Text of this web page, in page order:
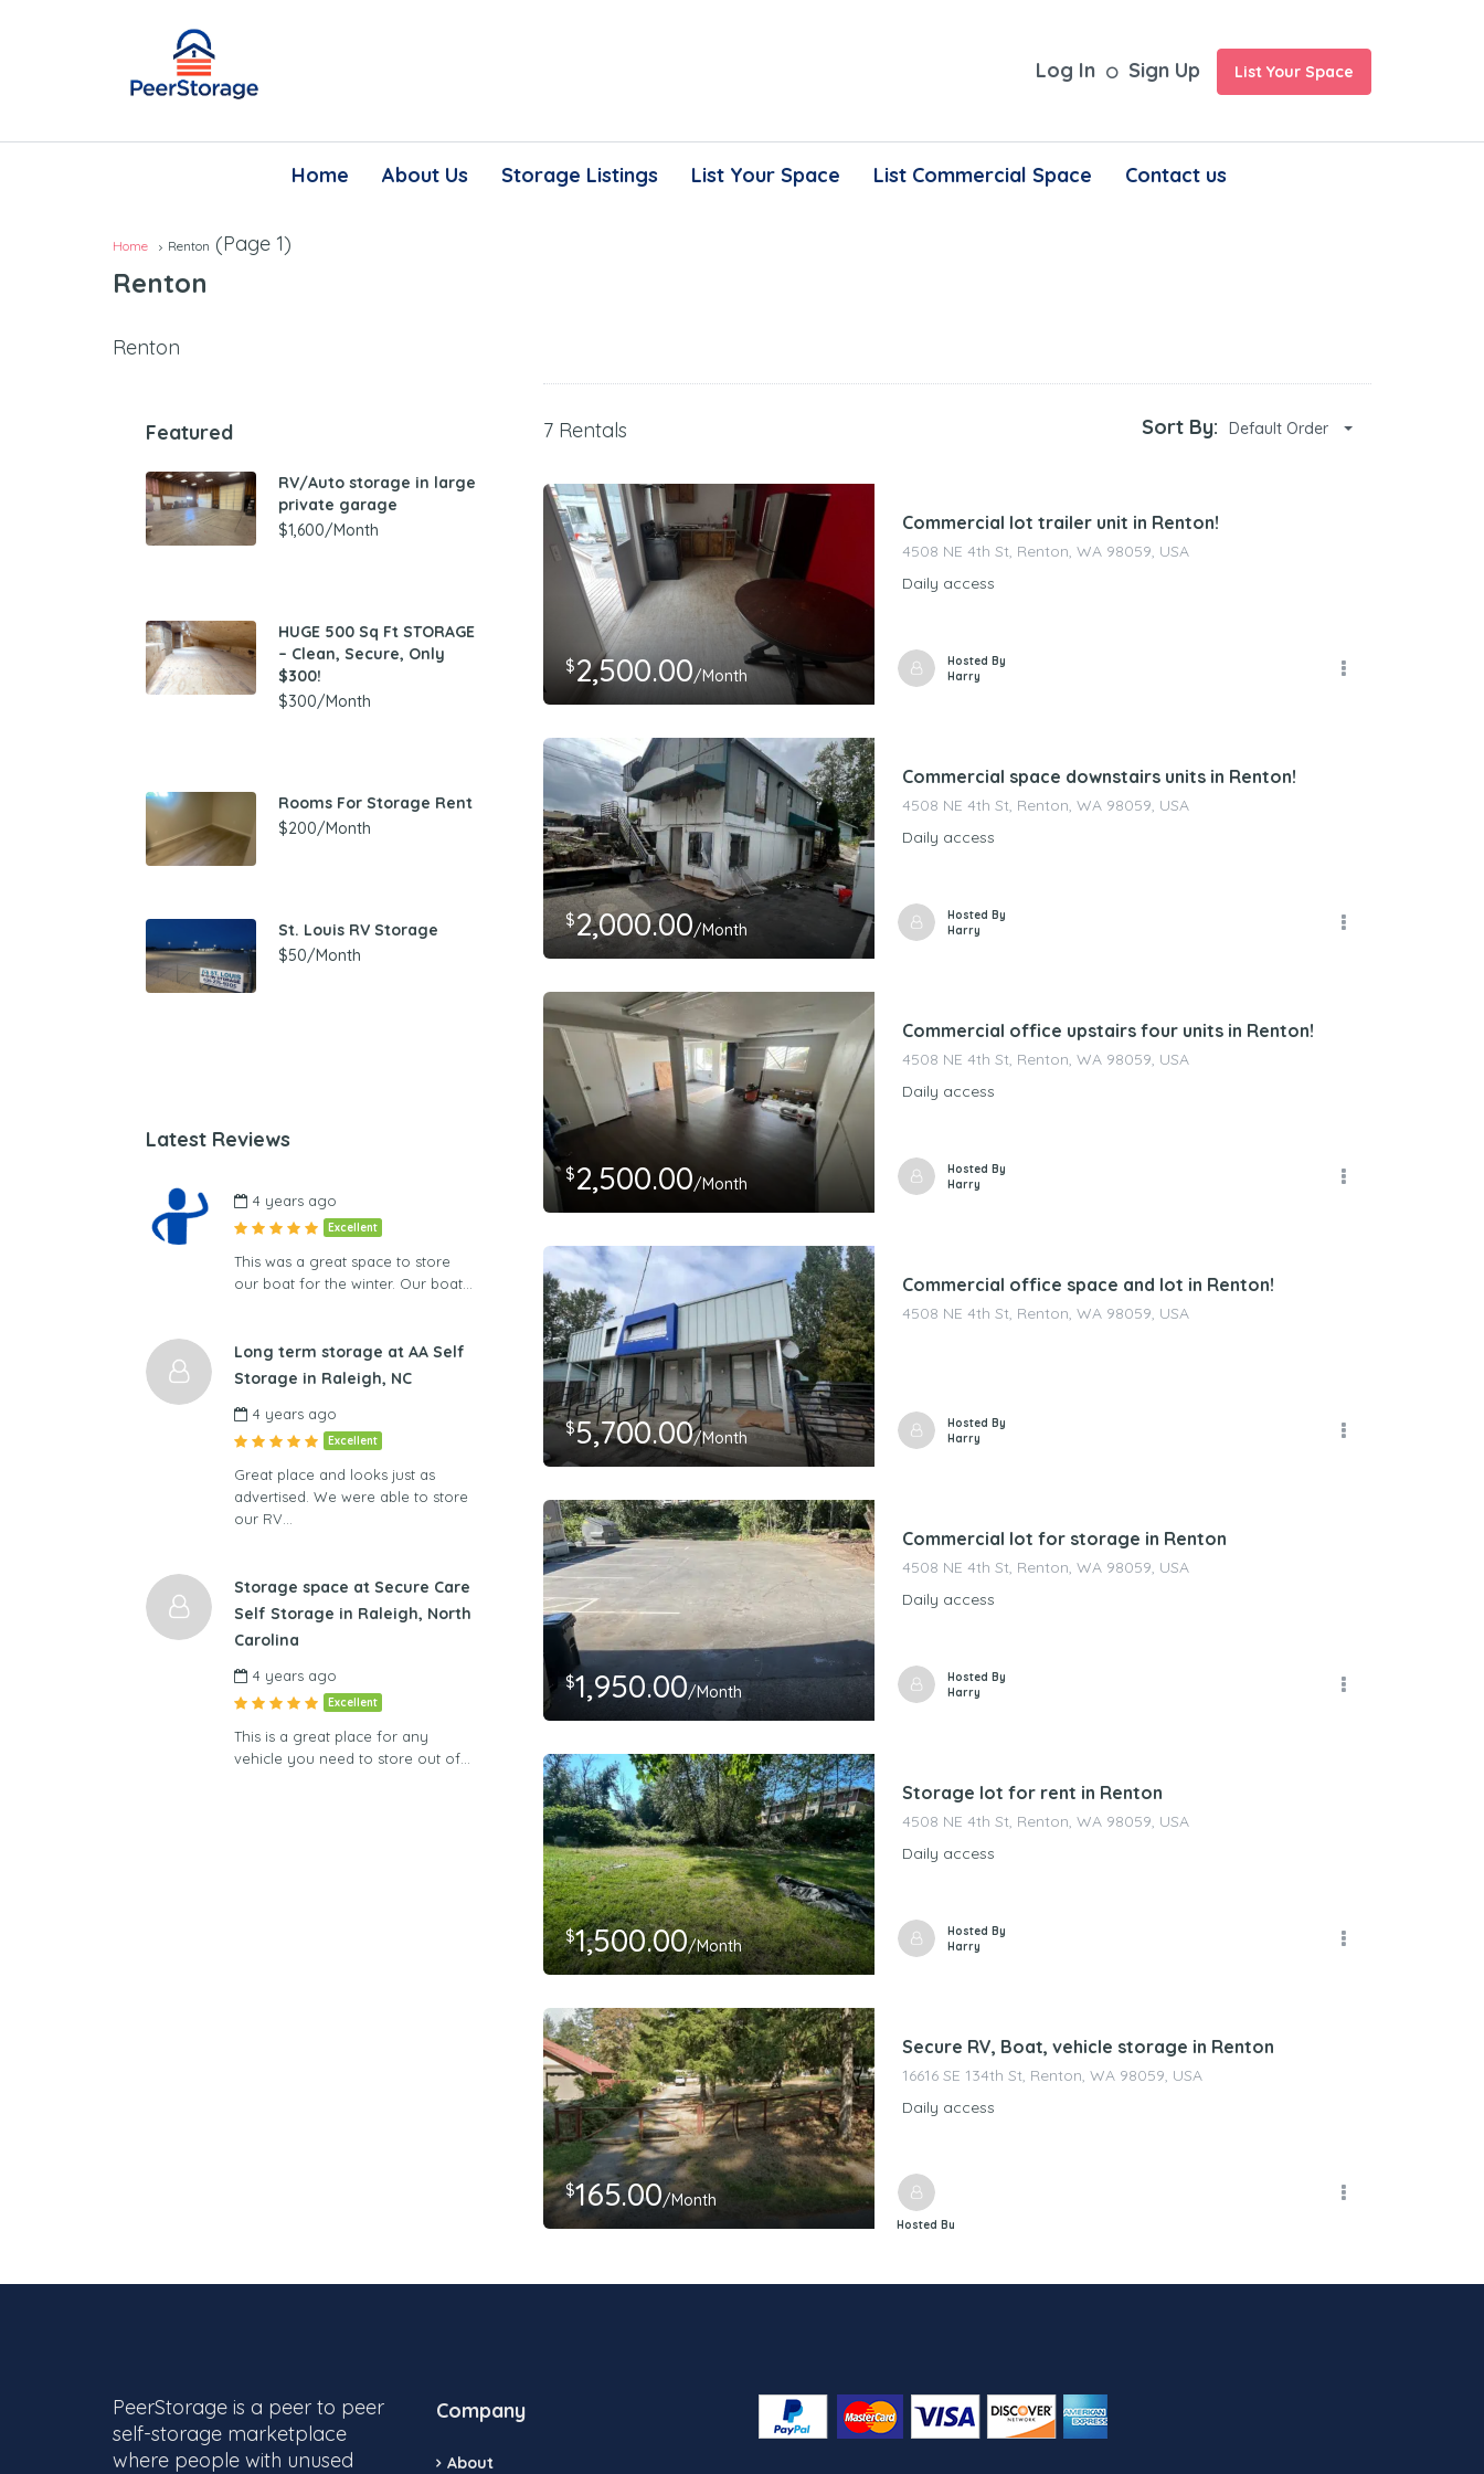
Log In Sign Up List Your Space
Home About Us Storage Listings List Your Space List Commercial Space Contact us
Home Renton (Page 1)
Renton
Renton
7 Rentals Sort By: Default Order
$2,500.00/Month
Commercial lot trailer unit in Renton!
4508 NE 4th St, Renton, WA 98059, USA
Daily access
Hosted By
Harry
$2,000.00/Month
Commercial space downstairs units in Renton!
4508 NE 4th St, Renton, WA 98059, USA
Daily access
Hosted By
Harry
$2,500.00/Month
Commercial office upstairs four units in Renton!
4508 NE 4th St, Renton, WA 98059, USA
Daily access
Hosted By
Harry
$5,700.00/Month
Commercial office space and lot in Renton!
4508 NE 4th St, Renton, WA 98059, USA
Hosted By
Harry
$1,950.00/Month
Commercial lot for storage in Renton
4508 NE 4th St, Renton, WA 98059, USA
Daily access
Hosted By
Harry
$1,500.00/Month
Storage lot for rent in Renton
4508 NE 4th St, Renton, WA 98059, USA
Daily access
Hosted By
Harry
$165.00/Month
Secure RV, Boat, vehicle storage in Renton
16616 SE 134th St, Renton, WA 98059, USA
Daily access
Hosted By
Featured
RV/Auto storage in large
private garage
$1,600/Month
HUGE 500 Sq Ft STORAGE
– Clean, Secure, Only
$300!
$300/Month
Rooms For Storage Rent
$200/Month
St. Louis RV Storage
$50/Month
Latest Reviews
4 years ago
Excellent
This was a great space to store
our boat for the winter. Our boat…
Long term storage at AA Self
Storage in Raleigh, NC
4 years ago
Excellent
Great place and looks just as
advertised. We were able to store
our RV…
Storage space at Secure Care
Self Storage in Raleigh, North
Carolina
4 years ago
Excellent
This is a great place for any
vehicle you need to store out of…
PeerStorage is a peer to peer
self-storage marketplace
where people with unused
Company
About